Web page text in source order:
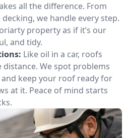
all the difference. From
we handle every step.
property as if it’s our
and tidy.
Like oil in a car, roofs
We spot problems
and keep your roof ready for
at it. Peace of mind starts